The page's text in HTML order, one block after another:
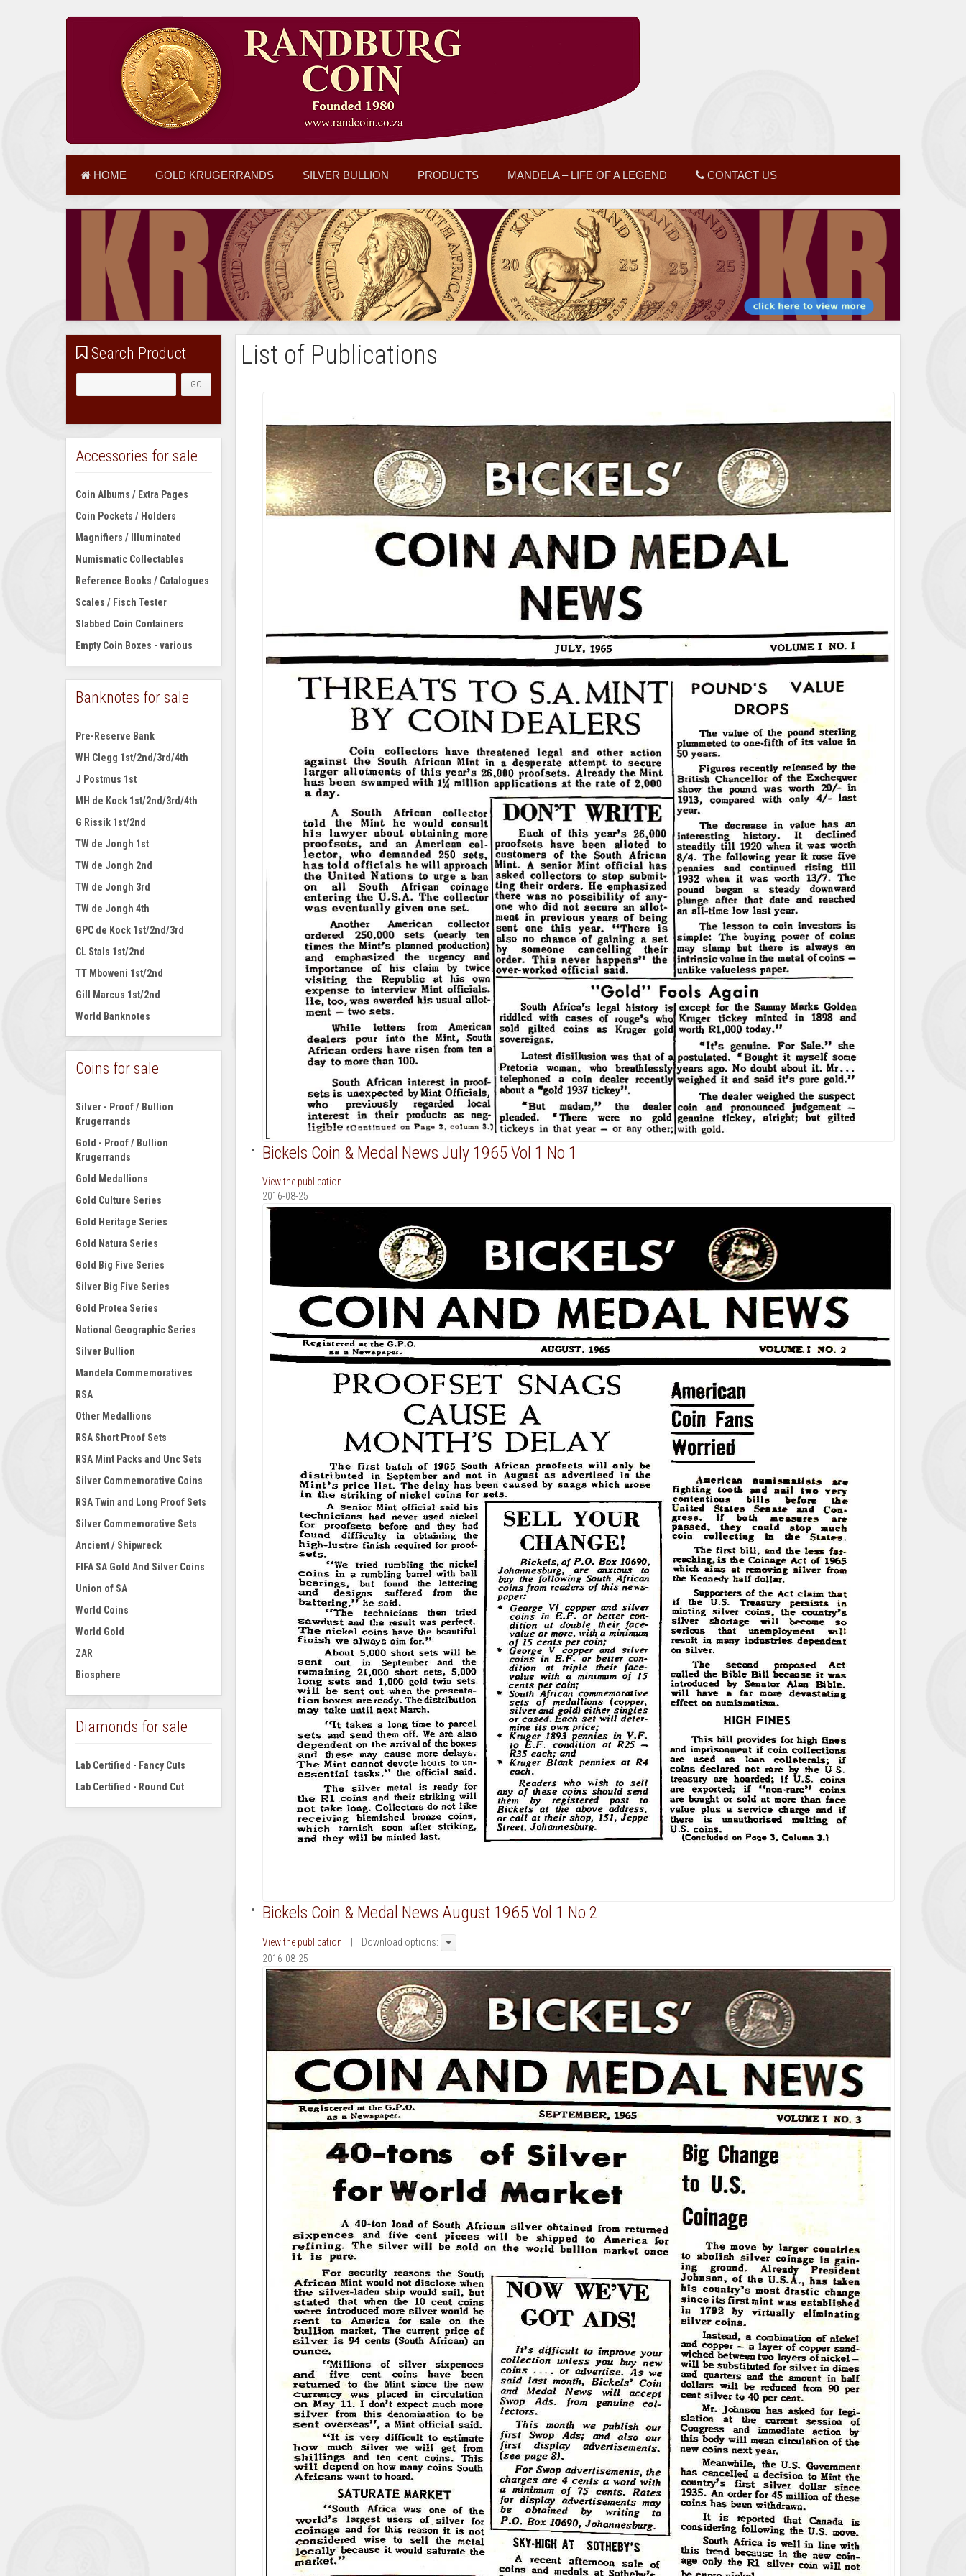
HOME GOLD KRUGERRANDS SILVER BULLION PRODUCTS MANDELA – LIFE OF A LEGEND CONTACT US
List of Publications
Bickels Coin & Medal News July 1965 Vol 1 No 1
View the publication
2016-08-25
Bickels Coin & Medal News August 1965 Vol 1 No 2
View the publication
| Download options:
2016-08-25
Search Product
Accessories for sale
Coin Albums / Extra Pages
Coin Pockets / Holders
Magnifiers / Illuminated
Numismatic Collectables
Reference Books / Catalogues
Scales / Fisch Tester
Slabbed Coin Containers
Empty Coin Boxes - various
Banknotes for sale
Pre-Reserve Bank
WH Clegg 1st/2nd/3rd/4th
J Postmus 1st
MH de Kock 1st/2nd/3rd/4th
G Rissik 1st/2nd
TW de Jongh 1st
TW de Jongh 2nd
TW de Jongh 3rd
TW de Jongh 4th
GPC de Kock 1st/2nd/3rd
CL Stals 1st/2nd
TT Mboweni 1st/2nd
Gill Marcus 1st/2nd
World Banknotes
Coins for sale
Silver - Proof / Bullion
Krugerrands
Gold - Proof / Bullion
Krugerrands
Gold Medallions
Gold Culture Series
Gold Heritage Series
Gold Natura Series
Gold Big Five Series
Silver Big Five Series
Gold Protea Series
National Geographic Series
Silver Bullion
Mandela Commemoratives
RSA
Other Medallions
RSA Short Proof Sets
RSA Mint Packs and Unc Sets
Silver Commemorative Coins
RSA Twin and Long Proof Sets
Silver Commemorative Sets
Ancient / Shipwreck
FIFA SA Gold And Silver Coins
Union of SA
World Coins
World Gold
ZAR
Biosphere
Diamonds for sale
Lab Certified - Fancy Cuts
Lab Certified - Round Cut